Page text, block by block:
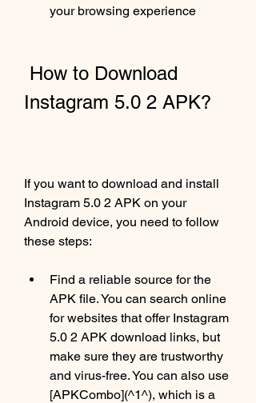
your browsing experience
Instagram 5.0 2 APK?
If you want to download and install
Instagram 5.0 2 APK on your
Android device, you need to follow
these steps:
Find a reliable source for the
APK file. You can search online
for websites that offer Instagram
5.0 2 APK download links, but
make sure they are trustworthy
and virus-free. You can also use
[APKCombo](^1^), which is a